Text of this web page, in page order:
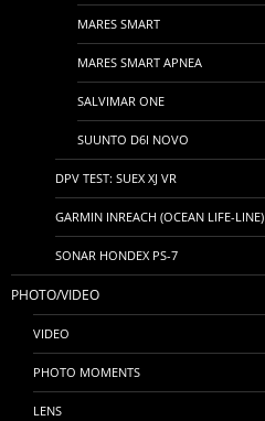
MARES SMART
MARES SMART APNEA
SALVIMAR ONE
SUUNTO D6I NOVO
DPV TEST: SUEX XJ VR
GARMIN INREACH (OCEAN LIFE-LINE)
SONAR HONDEX PS-7
PHOTO/VIDEO
VIDEO
PHOTO MOMENTS
LENS